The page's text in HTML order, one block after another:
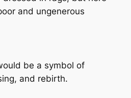
and ungenerous
be a symbol of
and rebirth.